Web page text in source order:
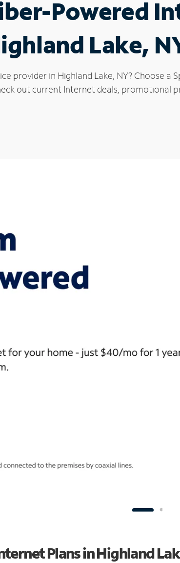
Powered
Lake,
provider in Highland Lake, NY? Choose
out current Internet deals, promotional
Plans in Highland